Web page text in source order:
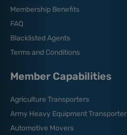
Membership Benefits
FAQ
Blacklisted Agents
Terms and Conditions
Member Capabilities
Agriculture Transporters
Army Heavy Equipment Transporter
Automotive Movers